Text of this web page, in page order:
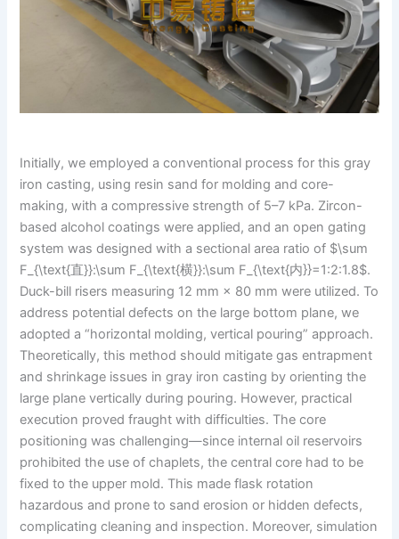
Initially, we employed a conventional process for this gray
iron casting, using resin sand for molding and core-
making, with a compressive strength of 5–7 kPa. Zircon-
based alcohol coatings were applied, and an open gating
system was designed with a sectional area ratio of $\sum
F_{\text{直}}:\sum F_{\text{横}}:\sum F_{\text{内}}=1:2:1.8$.
Duck-bill risers measuring 12 mm × 80 mm were utilized. To
address potential defects on the large bottom plane, we
adopted a “horizontal molding, vertical pouring” approach.
Theoretically, this method should mitigate gas entrapment
and shrinkage issues in gray iron casting by orienting the
large plane vertically during pouring. However, practical
execution proved fraught with difficulties. The core
positioning was challenging—since internal oil reservoirs
prohibited the use of chaplets, the central core had to be
fixed to the upper mold. This made flask rotation
hazardous and prone to sand erosion or hidden defects,
complicating cleaning and inspection. Moreover, simulation